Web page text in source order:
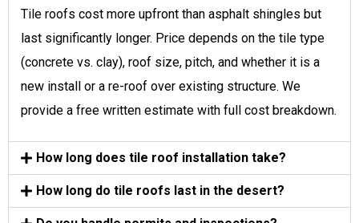
Tile roofs cost more upfront than asphalt shingles but
last significantly longer. Price depends on the tile type
(concrete vs. clay), roof size, pitch, and whether it is a
new install or a re-roof over existing structure. We
provide a free written estimate with full cost breakdown.
How long does tile roof installation take?
How long do tile roofs last in the desert?